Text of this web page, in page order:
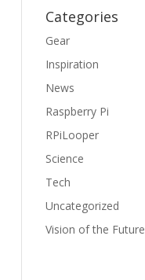
Categories
Gear
Inspiration
News
Raspberry Pi
RPiLooper
Science
Tech
Uncategorized
Vision of the Future